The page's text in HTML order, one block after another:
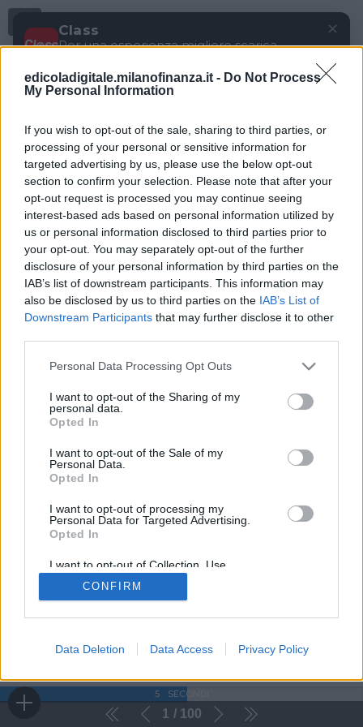
edicoladigitale.milanofinanza.it - Do Not Process
My Personal Information
If you wish to opt-out of the sale, sharing to third parties, or
processing of your personal or sensitive information for
targeted advertising by us, please use the below opt-out
section to confirm your selection. Please note that after your
opt-out request is processed you may continue seeing
interest-based ads based on personal information utilized by
us or personal information disclosed to third parties prior to
your opt-out. You may separately opt-out of the further
disclosure of your personal information by third parties on the
IAB’s list of downstream participants. This information may
also be disclosed by us to third parties on the IAB’s List of
Downstream Participants that may further disclose it to other
Personal Data Processing Opt Outs
I want to opt-out of the Sharing of my
personal data.
Opted In
I want to opt-out of the Sale of my
Personal Data.
Opted In
I want to opt-out of processing my
Personal Data for Targeted Advertising.
Opted In
I want to opt-out of Collection, Use,
Retention, Sale, and/or Sharing of my
Personal Data that Is Unrelated with the
Purposes for which it was collected.
CONFIRM
Data Deletion Data Access Privacy Policy
1 100
5 SECONDI
Class
Per una esperienza migliore scarica
DOWNLOAD
✕
Menu